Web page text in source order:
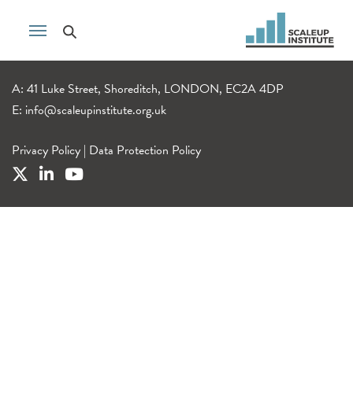
A: 41 Luke Street, Shoreditch, LONDON, EC2A 4DP
E: info@scaleupinstitute.org.uk
Privacy Policy | Data Protection Policy